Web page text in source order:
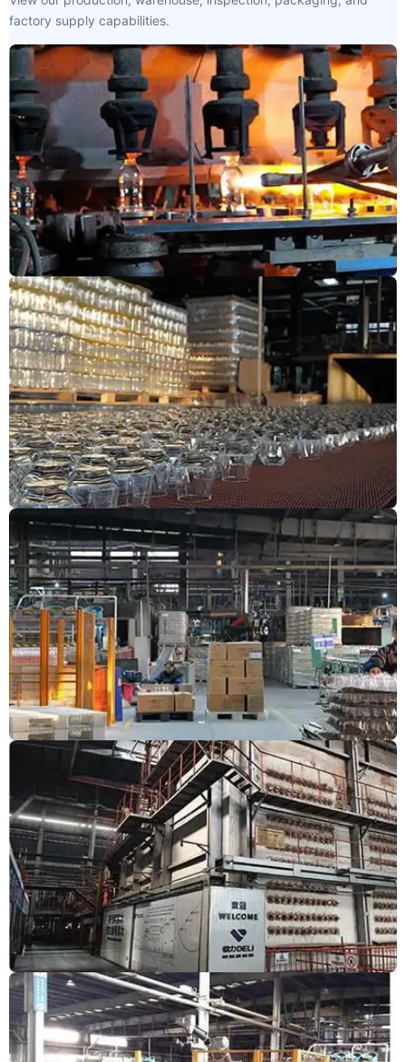
factory supply capabilities.